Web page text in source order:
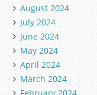
August 2024
July 2024
June 2024
May 2024
April 2024
March 2024